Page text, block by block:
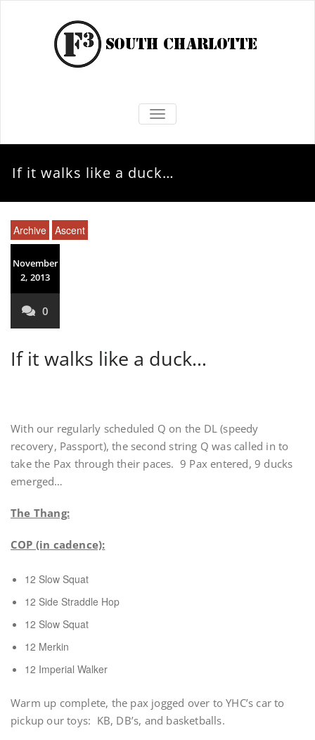
TOGGLE NAVIGATION
If it walks like a duck…
Archive Ascent
November
2, 2013
0
If it walks like a duck…
With our regularly scheduled Q on the DL (speedy
recovery, Passport), the second string Q was called in to
take the Pax through their paces. 9 Pax entered, 9 ducks
emerged…
The Thang:
COP (in cadence):
12 Slow Squat
12 Side Straddle Hop
12 Slow Squat
12 Merkin
12 Imperial Walker
Warm up complete, the pax jogged over to YHC’s car to
pickup our toys: KB, DB’s, and basketballs.